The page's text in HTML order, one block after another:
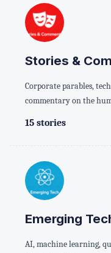
Stories &
Corporate parables,
commentary on the
15 stories
Emerging
AI, machine learning,